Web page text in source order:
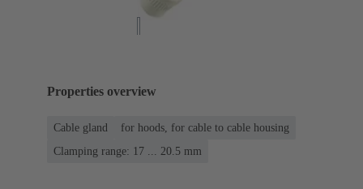
Properties overview
Cable gland
for hoods, for cable to cable housing
Clamping range: 17 ... 20.5 mm